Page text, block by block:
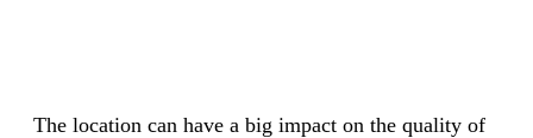
The location can have a big impact on the quality of